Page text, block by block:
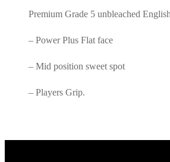
was:
AED1,000.00.
is:
Premium Grade 5 unbleached
– Power Plus Flat face
– Mid position sweet spot
– Players Grip.